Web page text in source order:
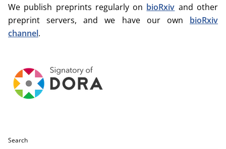
We publish preprints regularly on bioRxiv and other
preprint servers, and we have our own bioRxiv
channel.
Search